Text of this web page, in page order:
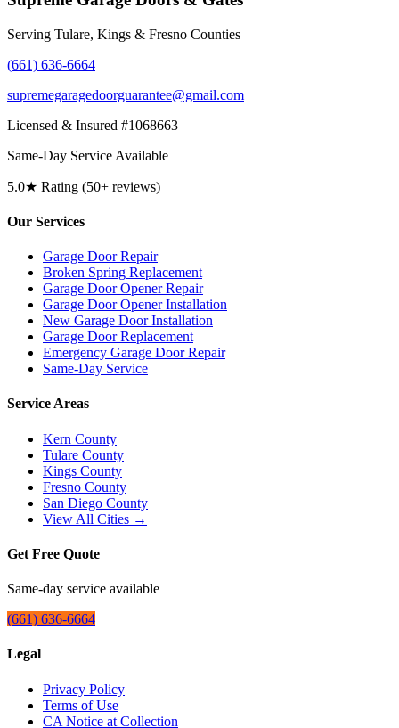
Serving Tulare, Kings & Fresno Counties
(661) 636-6664
supremegaragedoorguarantee@gmail.com
Licensed & Insured #1068663
Same-Day Service Available
5.0★ Rating (50+ reviews)
Our Services
Garage Door Repair
Broken Spring Replacement
Garage Door Opener Repair
Garage Door Opener Installation
New Garage Door Installation
Garage Door Replacement
Emergency Garage Door Repair
Same-Day Service
Service Areas
Kern County
Tulare County
Kings County
Fresno County
San Diego County
View All Cities →
Get Free Quote
Same-day service available
(661) 636-6664
Legal
Privacy Policy
Terms of Use
CA Notice at Collection